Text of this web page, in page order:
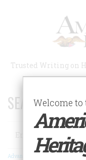
Trusted Writing on
SEARCH 75
Search
Advanced Search
Welcome to